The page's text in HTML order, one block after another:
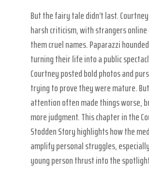
But the fairy tale didn’t last.
harsh criticism, with strangers
them cruel names. Paparazzi
turning their life into a public
Courtney posted bold photos and
trying to prove they were mature.
attention often made things worse,
more judgment. This chapter in the
Stodden Story highlights how the
amplify personal struggles,
young person thrust into the